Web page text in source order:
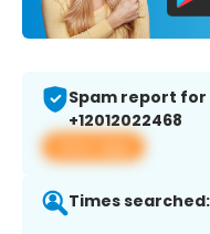
Spam report for
+12012022468
View app
Times searched: